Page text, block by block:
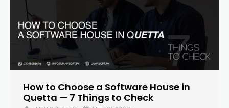
How to Choose a Software House in
Quetta — 7 Things to Check